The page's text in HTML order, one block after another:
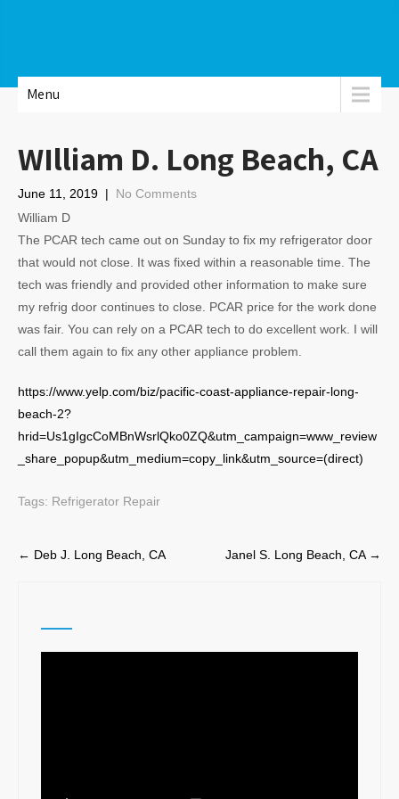
Menu
WIlliam D. Long Beach, CA
June 11, 2019 | No Comments
William D
The PCAR tech came out on Sunday to fix my refrigerator door
that would not close. It was fixed within a reasonable time. The
tech was friendly and provided other information to make sure
my refrig door continues to close. PCAR price for the work done
was fair. You can rely on a PCAR tech to do excellent work. I will
call them again to fix any other appliance problem.
https://www.yelp.com/biz/pacific-coast-appliance-repair-long-
beach-2?
hrid=Us1gIgcCoMBnWsrlQko0ZQ&utm_campaign=www_review
_share_popup&utm_medium=copy_link&utm_source=(direct)
Tags: Refrigerator Repair
Post
← Deb J. Long Beach, CA Janel S. Long Beach, CA →